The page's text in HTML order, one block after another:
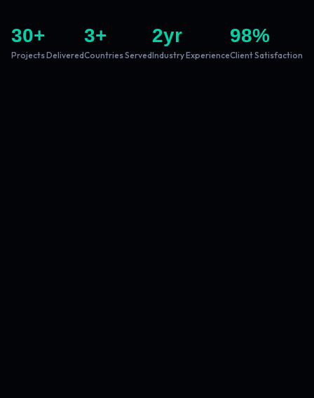
30+
Projects Delivered
3+
Countries Served
2yr
Industry Experience
98%
Client Satisfaction